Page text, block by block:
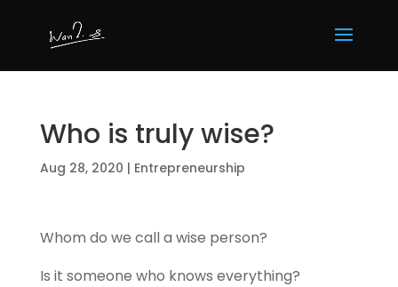
Who is truly wise?
Aug 28, 2020 | Entrepreneurship
Whom do we call a wise person?
Is it someone who knows everything?